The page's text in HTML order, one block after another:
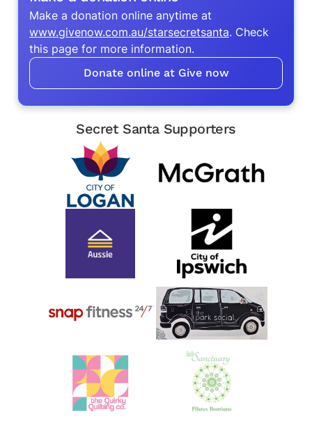
Make a donation online anytime at
www.givenow.com.au/starsecretsanta. Check
this page for more information.
Donate online at Give now
Secret Santa Supporters